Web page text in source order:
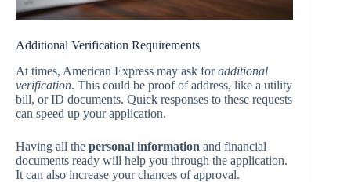
Additional Verification Requirements
At times, American Express may ask foradditional
verification. This could be proof of address, like a utility
bill, or ID documents. Quick responses to these requests
can speed up your application.
Having all the personal information and financial
documents ready will help you through the application.
It can also increase your chances of approval.